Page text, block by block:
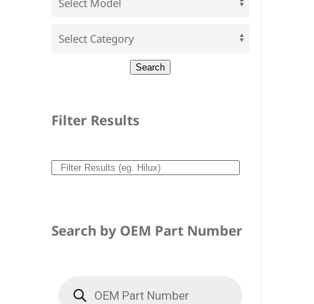
Filter Results
Search by OEM Part Number